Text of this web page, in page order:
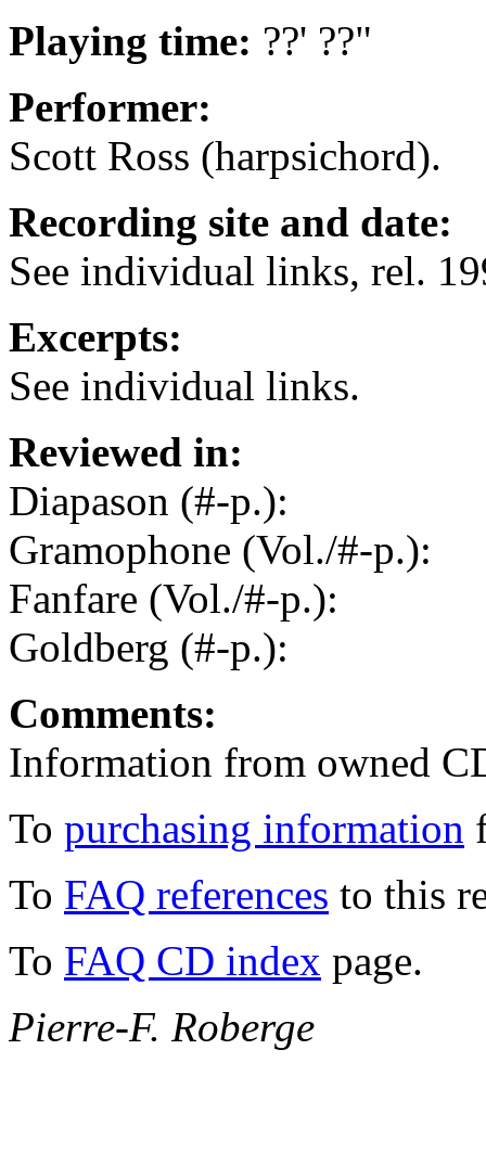
Playing time: ??' ??"
Performer:
Scott Ross (harpsichord).
Recording site and date:
See individual links, rel.
Excerpts:
See individual links.
Reviewed in:
Diapason (#-p.):
Gramophone (Vol./#-p.):
Fanfare (Vol./#-p.):
Goldberg (#-p.):
Comments:
Information from owned
To purchasing information
To FAQ references to this
To FAQ CD index page.
Pierre-F. Roberge